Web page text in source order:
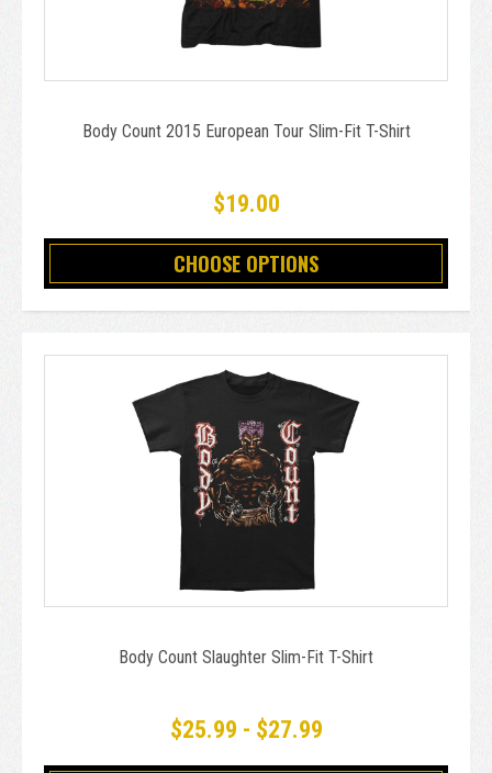
Body Count 2015 European Tour Slim-Fit T-Shirt
$19.00
CHOOSE OPTIONS
Body Count Slaughter Slim-Fit T-Shirt
$25.99 - $27.99